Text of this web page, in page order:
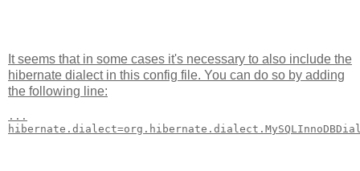
It seems that in some cases it's necessary to also include the
hibernate dialect in this config file. You can do so by adding
the following line:
...